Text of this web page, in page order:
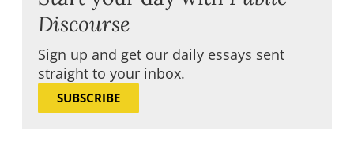
Discourse
Sign up and get our daily essays sent
straight to your inbox.
SUBSCRIBE